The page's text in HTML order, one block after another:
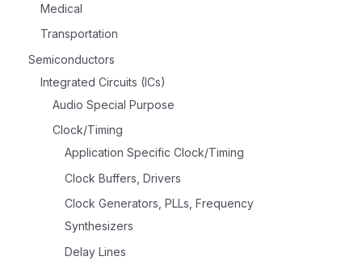
Medical
Transportation
Semiconductors
Integrated Circuits (ICs)
Audio Special Purpose
Clock/Timing
Application Specific Clock/Timing
Clock Buffers, Drivers
Clock Generators, PLLs, Frequency
Synthesizers
Delay Lines